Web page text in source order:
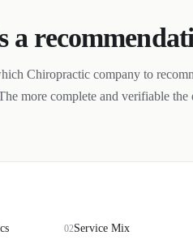
a
Chiropractic company to
more complete and verifiable
02Service Mix